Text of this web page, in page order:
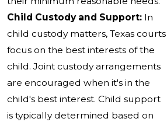
Child Custody and Support:In
child custody matters, Texas courts
focus on the best interests of the
child. Joint custody arrangements
are encouraged when it's in the
child's best interest. Child support
is typically determined based on